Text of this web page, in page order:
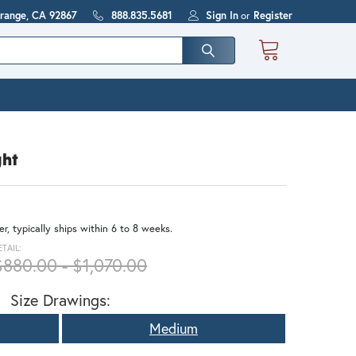
CA 92867 888.835.5681 Sign In or Register
typically ships within 6 to 8 weeks.
- $1,070.00
Size Drawings:
Medium